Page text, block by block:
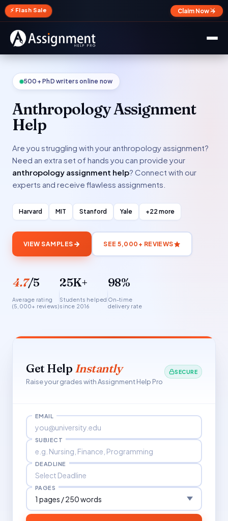
⚡ Flash Sale Claim Now →
✕
500+ PhD writers online now
Anthropology Assignment
Help
Are you struggling with your anthropology assignment?
Need an extra set of hands you can provide your
anthropology assignment help? Connect with our
experts and receive flawless assignments.
Harvard MIT Stanford Yale +22 more
VIEW SAMPLES SEE 5,000+ REVIEWS
4.7/5
Average rating
(5,000+ reviews)
25K+
Students helped
since 2016
98%
On-time
delivery rate
Get Help Instantly
Raise your grades with Assignment Help Pro
SECURE
EMAIL
SUBJECT
DEADLINE
PAGES